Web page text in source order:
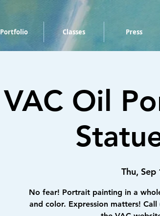
Portfolio Classes Press
VAC Oil
Thu, Sep
No fear! Portrait painting in a
and color. Expression matters!